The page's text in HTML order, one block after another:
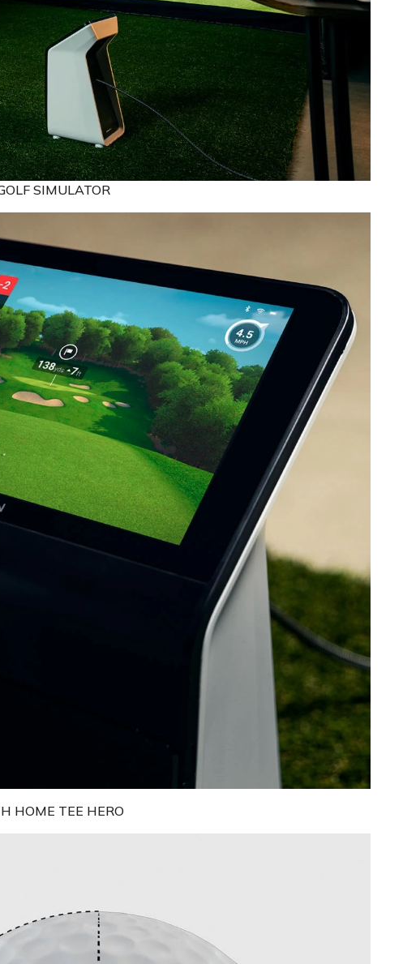
SIMULATOR
HOME TEE HERO